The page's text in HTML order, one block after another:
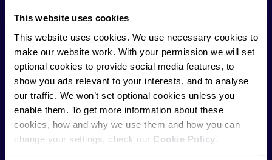
This website uses cookies
This website uses cookies. We use necessary cookies to
make our website work. With your permission we will set
optional cookies to provide social media features, to
show you ads relevant to your interests, and to analyse
our traffic. We won’t set optional cookies unless you
enable them. To get more information about these
cookies, how and why we use them and how you can
change your settings, check our Cookie Policy
ShiftMag is launched and supported by the global
editorially independent and technologically
agnostic.
Shift Conferences